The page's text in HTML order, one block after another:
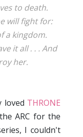
to death.
will fight for:
a kingdom.
it all . . . And
her.
loved THRONE
ARC for the
I couldn't